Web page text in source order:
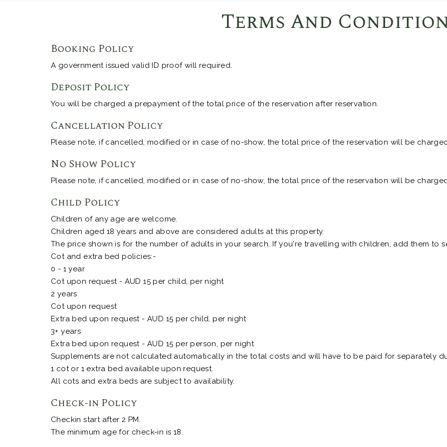
Terms And
Booking Policy
A government issued valid ID proof will required.
Deposit Policy
You will be charged a prepayment of the total price of the reservation after reservation.
Cancellation Policy
Please note, if cancelled, modified or in case of no-show, the total price of the reservation will be
No Show Policy
Please note, if cancelled, modified or in case of no-show, the total price of the reservation will be
Child Policy
Children of any age are welcome.
Children aged 18 years and above are considered adults at this property.
The price shown is for the number of adults in your search. If you're travelling with children, add them to
Cot and extra bed policies:-
0 - 1 year
Cot upon request - AUD 15 per child, per night
2 years
Cot upon request
Extra bed upon request - AUD 15 per child, per night
3+ years
Extra bed upon request - AUD 15 per person, per night
Supplements are not calculated automatically in the total costs and will have to be paid for separately
1 cot or 1 extra bed available upon request.
All cots and extra beds are subject to availability.
Check-in Policy
Checkin start after 2 PM.
The minimum age for check-in is 18.